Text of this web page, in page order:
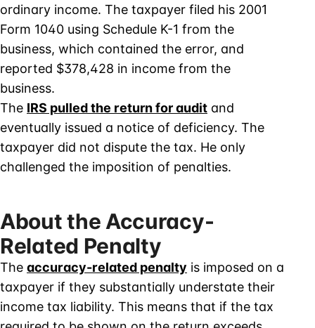
ordinary income. The taxpayer filed his 2001
Form 1040 using Schedule K-1 from the
business, which contained the error, and
reported $378,428 in income from the
business.
The IRS pulled the return for audit and
eventually issued a notice of deficiency. The
taxpayer did not dispute the tax. He only
challenged the imposition of penalties.
About the Accuracy-
Related Penalty
The accuracy-related penalty is imposed on a
taxpayer if they substantially understate their
income tax liability. This means that if the tax